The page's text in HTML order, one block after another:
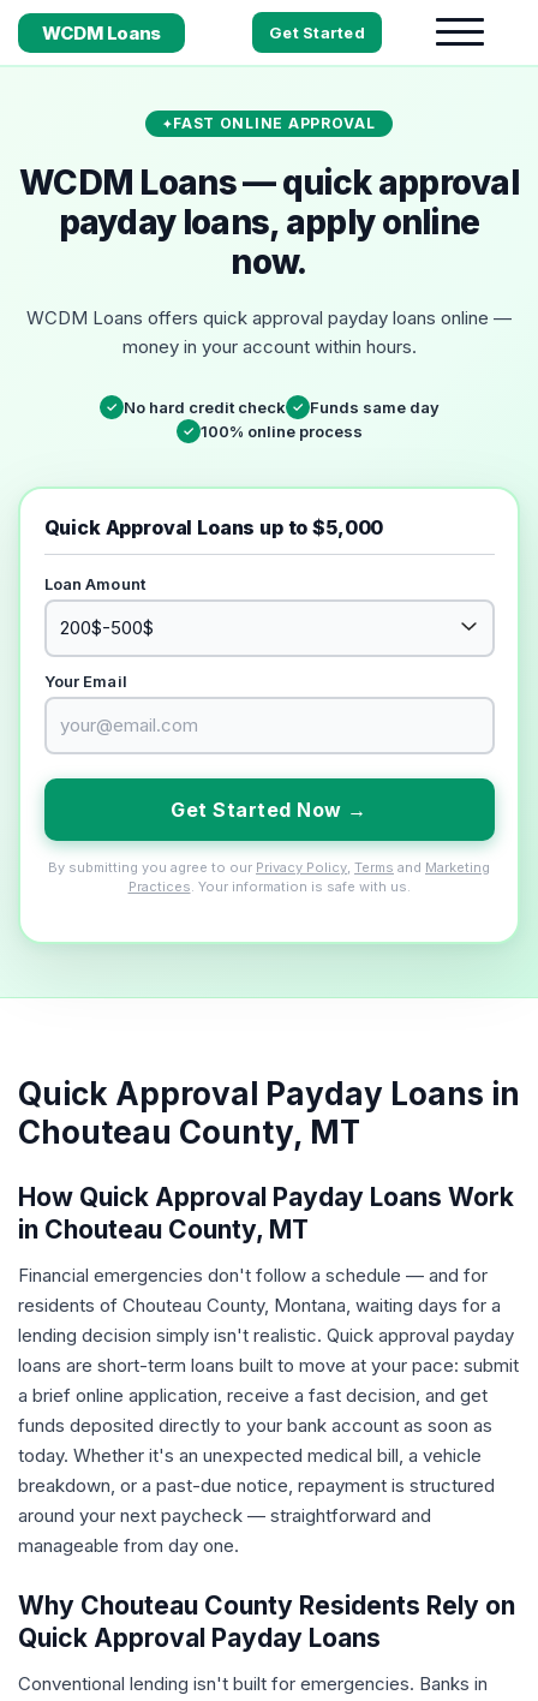
WCDM Loans Get Started
FAST ONLINE APPROVAL
WCDM Loans — quick approval
payday loans, apply online
now.
WCDM Loans offers quick approval payday loans online —
money in your account within hours.
✓ No hard credit check ✓ Funds same day
✓ 100% online process
Quick Approval Loans up to $5,000
Loan Amount
Your Email
Get Started Now →
By submitting you agree to our Privacy Policy Terms and Marketing
Practices . Your information is safe with us.
Quick Approval Payday Loans in
Chouteau County, MT
How Quick Approval Payday Loans Work
in Chouteau County, MT
Financial emergencies don't follow a schedule — and for
residents of Chouteau County, Montana, waiting days for a
lending decision simply isn't realistic. Quick approval payday
loans are short-term loans built to move at your pace: submit
a brief online application, receive a fast decision, and get
funds deposited directly to your bank account as soon as
today. Whether it's an unexpected medical bill, a vehicle
breakdown, or a past-due notice, repayment is structured
around your next paycheck — straightforward and
manageable from day one.
Why Chouteau County Residents Rely on
Quick Approval Payday Loans
Conventional lending isn't built for emergencies. Banks in